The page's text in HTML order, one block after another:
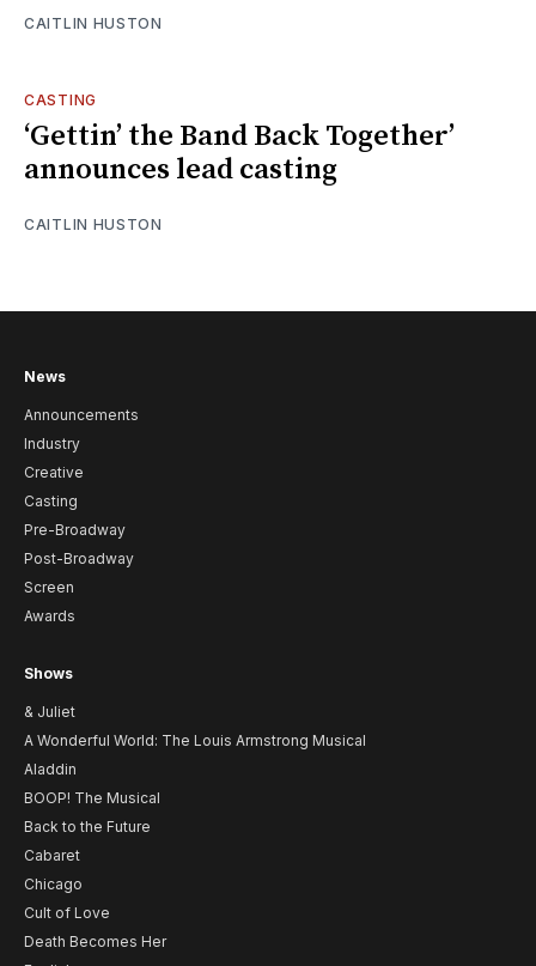
CAITLIN HUSTON
CASTING
‘Gettin’ the Band Back Together’
announces lead casting
CAITLIN HUSTON
News
Announcements
Industry
Creative
Casting
Pre-Broadway
Post-Broadway
Screen
Awards
Shows
& Juliet
A Wonderful World: The Louis Armstrong Musical
Aladdin
BOOP! The Musical
Back to the Future
Cabaret
Chicago
Cult of Love
Death Becomes Her